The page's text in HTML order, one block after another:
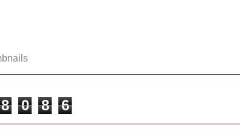
8 0 8 6